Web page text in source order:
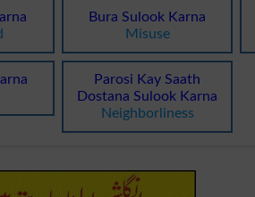
Bura Sulook Karna
Misuse
Parosi Kay Saath
Dostana Sulook Karna
Neighborliness